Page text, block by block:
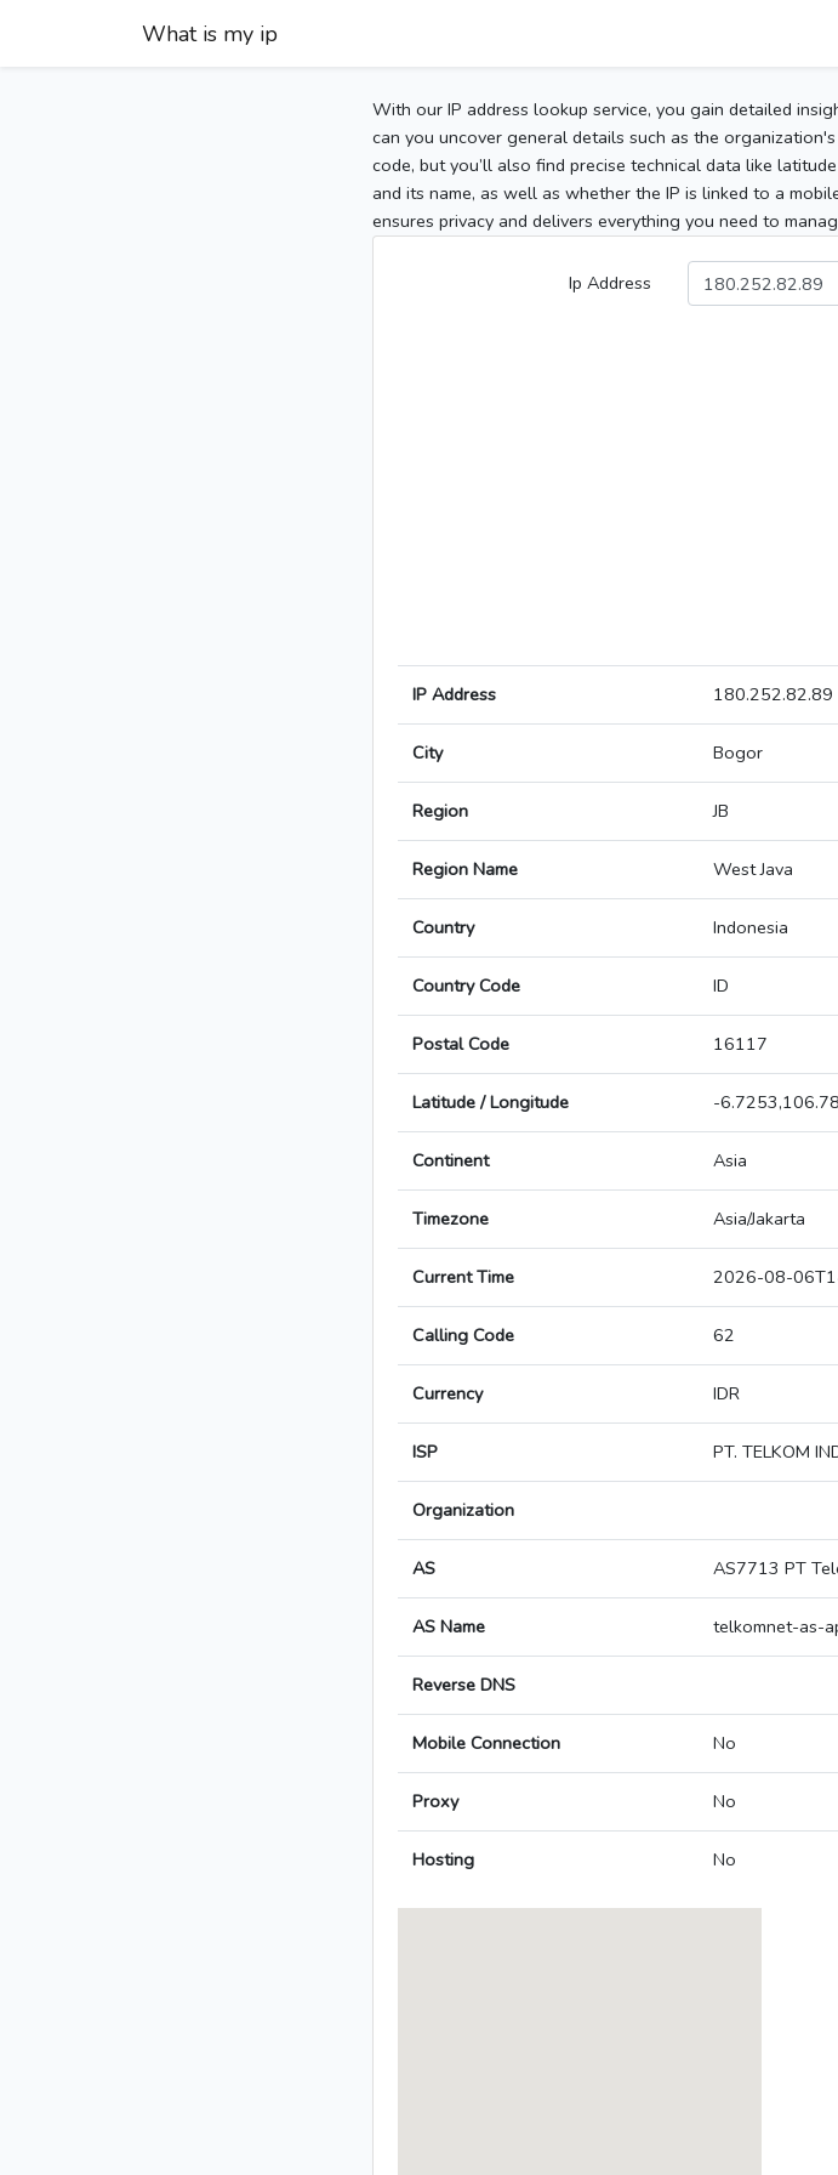
What is my ip
With our IP address lookup service, you gain detailed
can you uncover general details such as the
code, but you’ll also find precise technical data like
and its name, as well as whether the IP is linked to a
ensures privacy and delivers everything you need to
Ip Address
IP Address 180.252.82.89
City Bogor
Region JB
Region Name West Java
Country Indonesia
Country Code ID
Postal Code 16117
Latitude / Longitude -
Continent Asia
Timezone Asia/Jakarta
Current Time 2026-08-
Calling Code 62
Currency IDR
ISP PT. TELKOM
Organization
AS AS7713 PT
AS Name telkomnet-as-
Reverse DNS
Mobile Connection No
Proxy No
Hosting No